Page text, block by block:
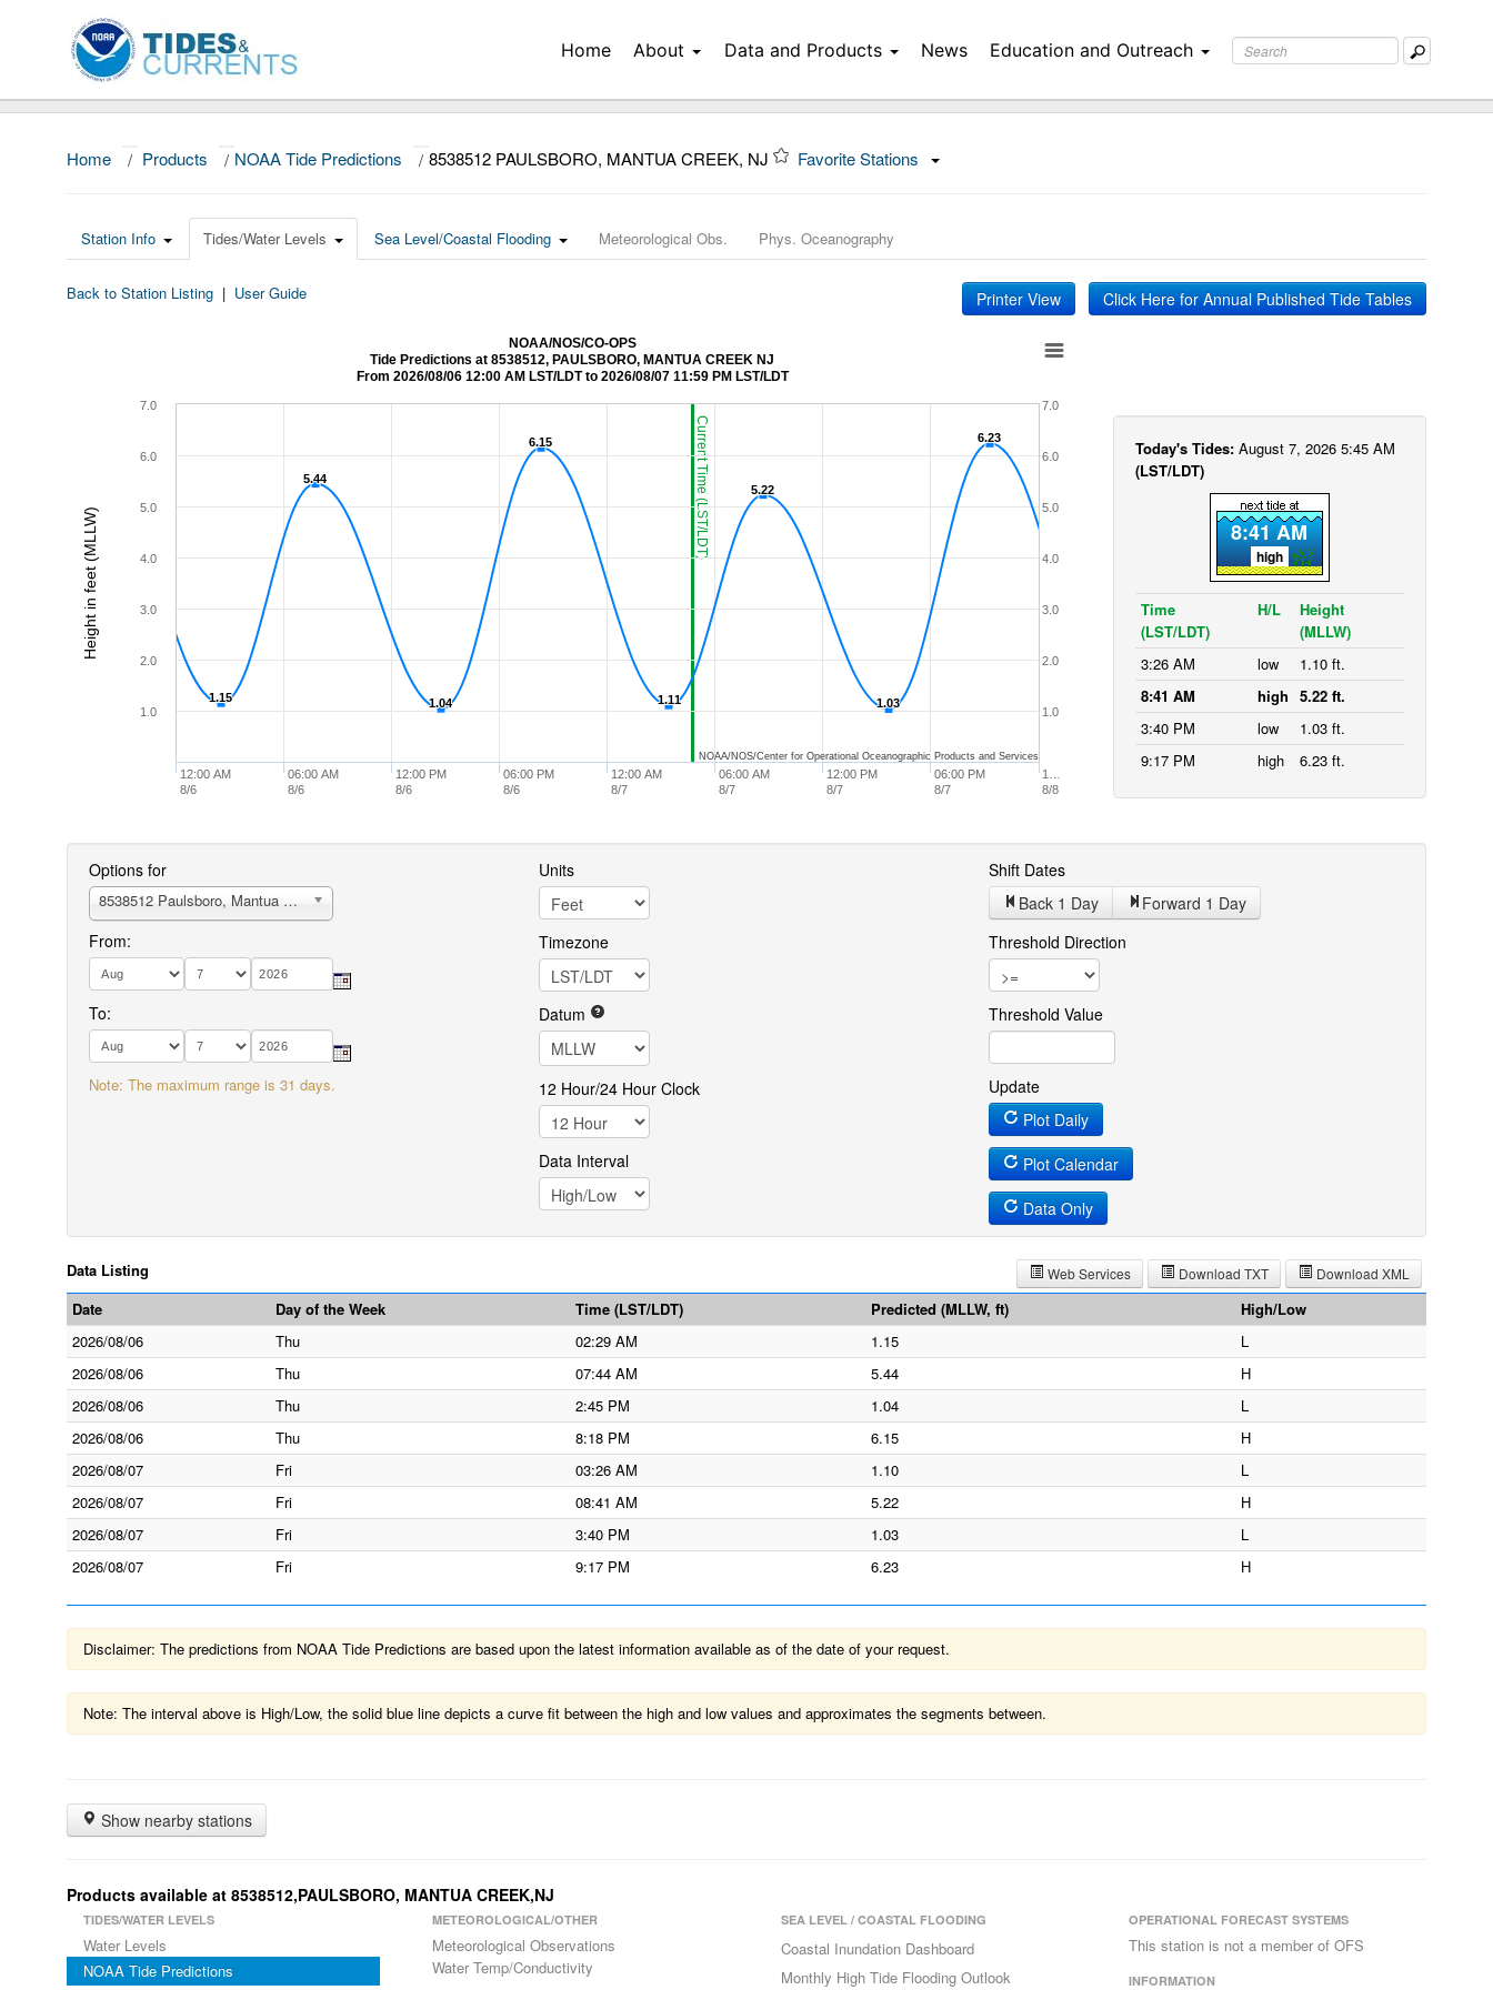
Home About Data and Products News Education and Outreach
Home / Products / NOAA Tide Predictions / 8538512 PAULSBORO, MANTUA CREEK, NJ Favorite Stations
Station Info Tides/Water Levels Sea Level/Coastal Flooding Meteorological Obs. Phys. Oceanography
Back to Station Listing | User Guide Printer View Click Here for Annual Published Tide Tables
Current Time (LST/LDT)
Height in feet (MLLW)
NOAA/NOS/CO-OPS
Tide Predictions at 8538512, PAULSBORO, MANTUA CREEK NJ
From 2026/08/06 12:00 AM LST/LDT to 2026/08/07 11:59 PM LST/LDT
1.15
1.15
5.44
5.44
1.04
1.04
6.15
6.15
1.11
1.11
5.22
5.22
1.03
1.03
6.23
6.23
12:00 AM
8/6
06:00 AM
8/6
12:00 PM
8/6
06:00 PM
8/6
12:00 AM
8/7
06:00 AM
8/7
12:00 PM
8/7
06:00 PM
8/7
1…
8/8
1.0
2.0
3.0
4.0
5.0
6.0
7.0
1.0
2.0
3.0
4.0
5.0
6.0
7.0
NOAA/NOS/Center for Operational Oceanographic Products and Services
Today's Tides: August 7, 2026 5:45 AM
(LST/LDT)
8:41 AM
high
Time
(LST/LDT)
H/L
Height
(MLLW)
3:26 AM
low
1.10 ft.
8:41 AM
high 5.22 ft.
3:40 PM
low
1.03 ft.
9:17 PM
high 6.23 ft.
Options for
8538512 Paulsboro, Mantua Creek, N.J.
From:
To:
Note: The maximum range is 31 days.
Units
Timezone
Datum
12 Hour/24 Hour Clock
Data Interval
Shift Dates
Back 1 Day Forward 1 Day
Threshold Direction
Threshold Value
Update
Plot Daily
Plot Calendar
Data Only
Data Listing Download XML
Download TXT
Web Services
Date Day of the Week Time (LST/LDT) Predicted (MLLW, ft)
High/Low
2026/08/06
Thu 02:29 AM 1.15
L
2026/08/06
Thu 07:44 AM 5.44
H
2026/08/06
Thu 2:45 PM 1.04
L
2026/08/06
Thu 8:18 PM 6.15
H
2026/08/07
Fri 03:26 AM 1.10
L
2026/08/07
Fri 08:41 AM 5.22
H
2026/08/07
Fri 3:40 PM 1.03
L
2026/08/07
Fri 9:17 PM 6.23 H
Disclaimer: The predictions from NOAA Tide Predictions are based upon the latest information available as of the date of your request.
Note: The interval above is High/Low, the solid blue line depicts a curve fit between the high and low values and approximates the segments between.
Show nearby stations
Products available at 8538512,PAULSBORO, MANTUA CREEK,NJ
TIDES/WATER LEVELS
Water Levels
NOAA Tide Predictions
METEOROLOGICAL/OTHER
Meteorological Observations
Water Temp/Conductivity
SEA LEVEL / COASTAL FLOODING
Coastal Inundation Dashboard
Monthly High Tide Flooding Outlook
OPERATIONAL FORECAST SYSTEMS
This station is not a member of OFS
INFORMATION